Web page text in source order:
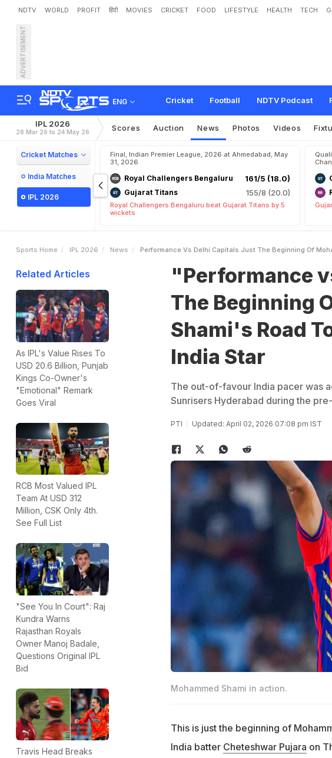
NDTV WORLD PROFIT हिंदी MOVIES CRICKET FOOD LIFESTYLE HEALTH TECH
ADVERTISEMENT
ENG Cricket Football NDTV Podcast
"Performance vs Delhi Capitals
Rede ption": -India Star
IPL 2026
28 Mar 26 to 24 May 26 Scores Auction News Photos Videos
Cricket Matches
India Matches
IPL 2026
Final, Indian Premier League, 2026 at Ahmedabad, May
31, 2026
Royal Challengers Bengaluru 161/5 (18.0)
Gujarat Titans 155/8 (20.0)
Royal Challengers Bengaluru beat Gujarat Titans by 5
wickets
Sports Home IPL 2026 News Performance Vs Delhi Capitals Just The Beginning Of
Related Articles
As IPL's Value Rises To
USD 20.6 Billion, Punjab
Kings Co-Owner's
"Emotional" Remark
Goes Viral
RCB Most Valued IPL
Team At USD 312
Million, CSK Only 4th.
See Full List
"See You In Court": Raj
Kundra Warns
Rajasthan Royals
Owner Manoj Badale,
Questions Original IPL
Bid
Travis Head Breaks
"Performance
The Beginning
Shami's Road
India Star
The out-of-favour India pacer was
Sunrisers Hyderabad during the
PTI Updated: April 02, 2026 07:08 pm IST
Mohammed Shami in action.
This is just the beginning of
India batter Cheteshwar Pujara on